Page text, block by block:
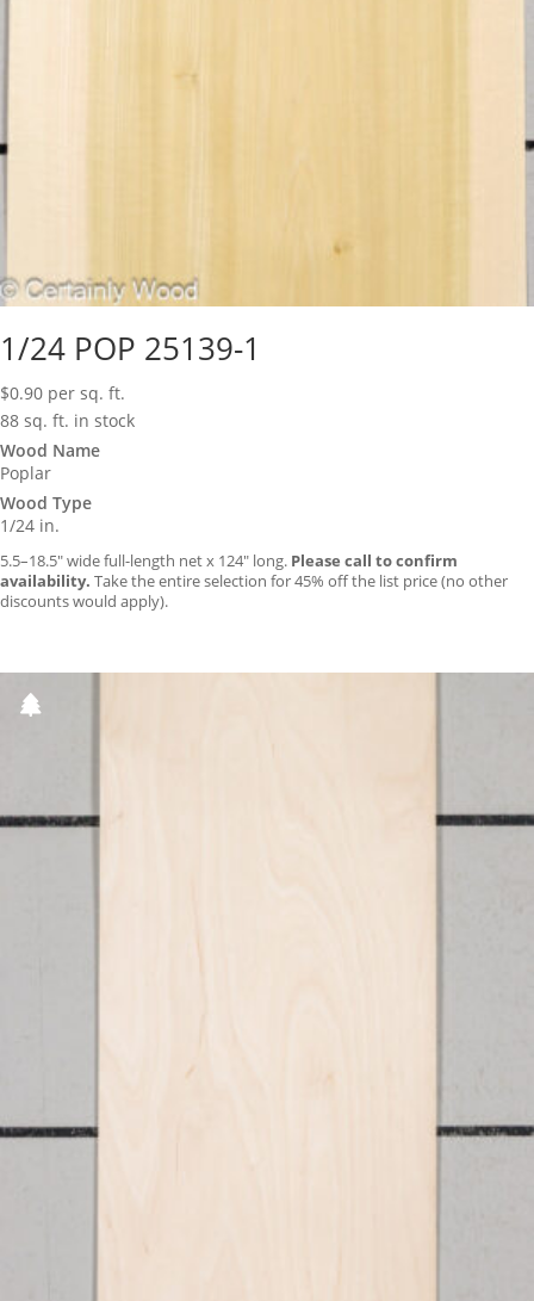
1/24 POP 25139-1
$0.90 per sq. ft.
88 sq. ft. in stock
Wood Name
Poplar
Wood Type
1/24 in.
5.5–18.5″ wide full-length net x 124″ long. Please call to confirm
availability. Take the entire selection for 45% off the list price (no other
discounts would apply).